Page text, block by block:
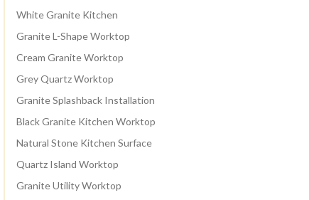
White Granite Kitchen
Granite L-Shape Worktop
Cream Granite Worktop
Grey Quartz Worktop
Granite Splashback Installation
Black Granite Kitchen Worktop
Natural Stone Kitchen Surface
Quartz Island Worktop
Granite Utility Worktop